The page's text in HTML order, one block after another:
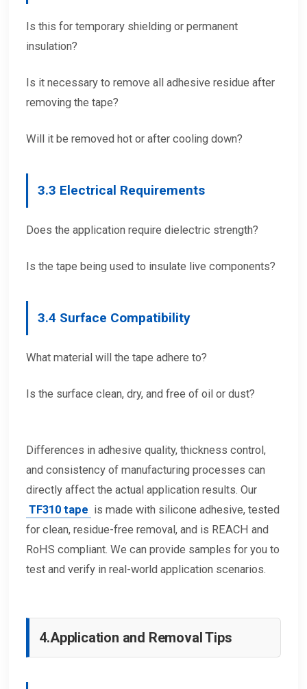
Is this for temporary shielding or permanent
insulation?
Is it necessary to remove all adhesive residue after
removing the tape?
Will it be removed hot or after cooling down?
3.3 Electrical Requirements
Does the application require dielectric strength?
Is the tape being used to insulate live components?
3.4 Surface Compatibility
What material will the tape adhere to?
Is the surface clean, dry, and free of oil or dust?
Differences in adhesive quality, thickness control,
and consistency of manufacturing processes can
directly affect the actual application results. Our
TF310 tape is made with silicone adhesive, tested
for clean, residue-free removal, and is REACH and
RoHS compliant. We can provide samples for you to
test and verify in real-world application scenarios.
4.Application and Removal Tips